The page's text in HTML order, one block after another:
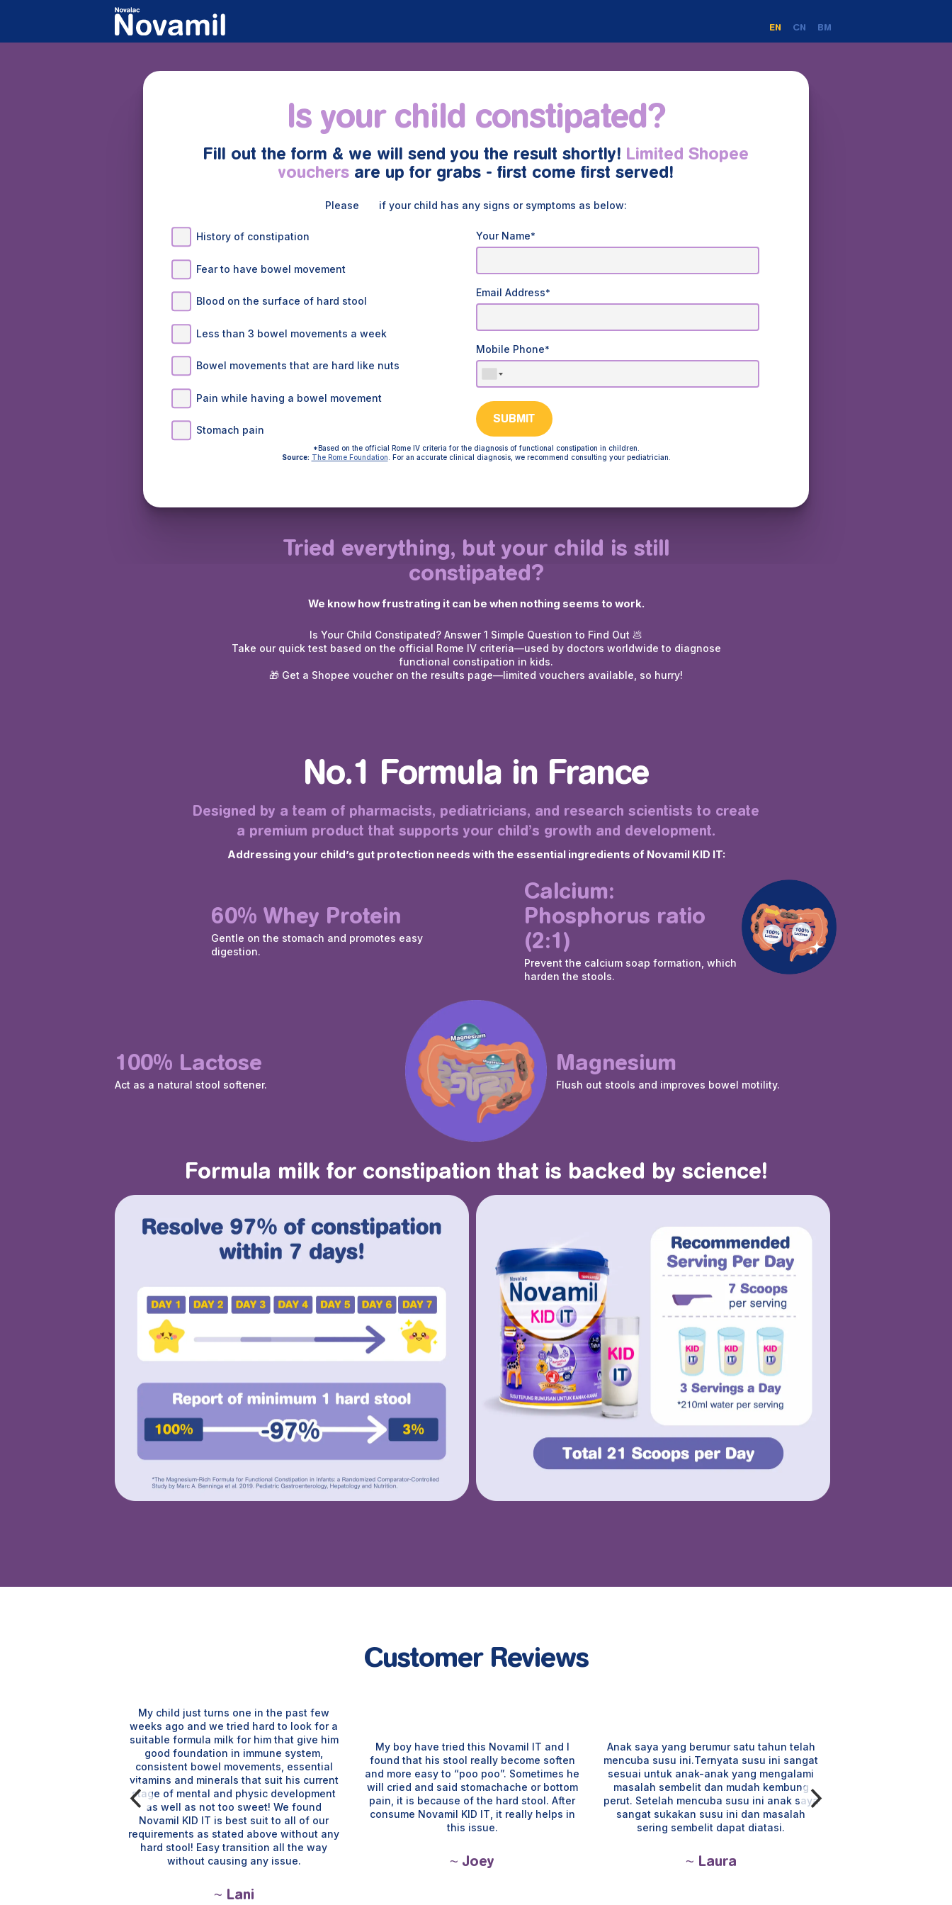
EN CN BM
Is your child constipated?
Fill out the form & we will send you the result shortly! Limited Shopee
vouchers are up for grabs - first come first served!
Please if your child has any signs or symptoms as below:
History of constipation
Fear to have bowel movement
Blood on the surface of hard stool
Less than 3 bowel movements a week
Bowel movements that are hard like nuts
Pain while having a bowel movement
Stomach pain
Your Name*
Email Address*
Mobile Phone*
SUBMIT
*Based on the official Rome IV criteria for the diagnosis of functional constipation in children.
Source: The Rome Foundation . For an accurate clinical diagnosis, we recommend consulting your pediatrician.
Tried everything, but your child is still
constipated?
We know how frustrating it can be when nothing seems to work.
Is Your Child Constipated? Answer 1 Simple Question to Find Out 💩
Take our quick test based on the official Rome IV criteria—used by doctors worldwide to diagnose
functional constipation in kids.
🎁 Get a Shopee voucher on the results page—limited vouchers available, so hurry!
No.1 Formula in France
Designed by a team of pharmacists, pediatricians, and research scientists to create
a premium product that supports your child’s growth and development.
Addressing your child’s gut protection needs with the essential ingredients of Novamil KID IT:
60% Whey Protein
Gentle on the stomach and promotes easy
digestion.
Calcium:
Phosphorus ratio
(2:1)
Prevent the calcium soap formation, which
harden the stools.
100% Lactose
Act as a natural stool softener.
Magnesium
Flush out stools and improves bowel motility.
Formula milk for constipation that is backed by science!
Customer Reviews
My child just turns one in the past few
weeks ago and we tried hard to look for a
suitable formula milk for him that give him
good foundation in immune system,
consistent bowel movements, essential
vitamins and minerals that suit his current
stage of mental and physic development
as well as not too sweet! We found
Novamil KID IT is best suit to all of our
requirements as stated above without any
hard stool! Easy transition all the way
without causing any issue.
~ Lani
My boy have tried this Novamil IT and I
found that his stool really become soften
and more easy to “poo poo”. Sometimes he
will cried and said stomachache or bottom
pain, it is because of the hard stool. After
consume Novamil KID IT, it really helps in
this issue.
~ Joey
Anak saya yang berumur satu tahun telah
mencuba susu ini.Ternyata susu ini sangat
sesuai untuk anak-anak yang mengalami
masalah sembelit dan mudah kembung
perut. Setelah mencuba susu ini anak saya
sangat sukakan susu ini dan masalah
sering sembelit dapat diatasi.
~ Laura